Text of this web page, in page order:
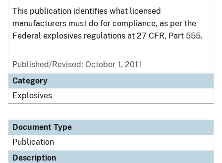
This publication identifies what licensed
manufacturers must do for compliance, as per the
Federal explosives regulations at 27 CFR, Part 555.
Published/Revised: October 1, 2011
Category
Explosives
Document Type
Publication
Description